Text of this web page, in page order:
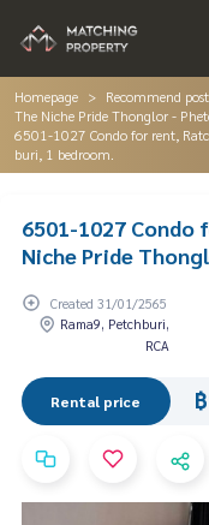
Homepage Recommend
The Niche Pride Thonglor -
6501-1027 Condo for rent,
buri, 1 bedroom.
6501-1027 Condo
Niche Pride
Created 31/01/2565
Rama9, Petchburi,
RCA
Rental price